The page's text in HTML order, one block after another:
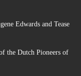
Edwards and Tease
the Dutch Pioneers of